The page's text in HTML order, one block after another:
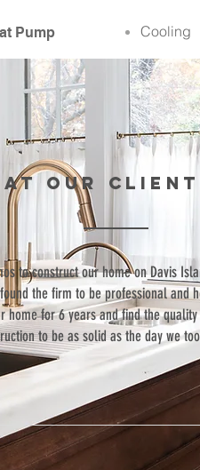
Pump Cooling
our
to construct our home on Davis
the firm to be professional and
home for 6 years and find the
to be as solid as the day we